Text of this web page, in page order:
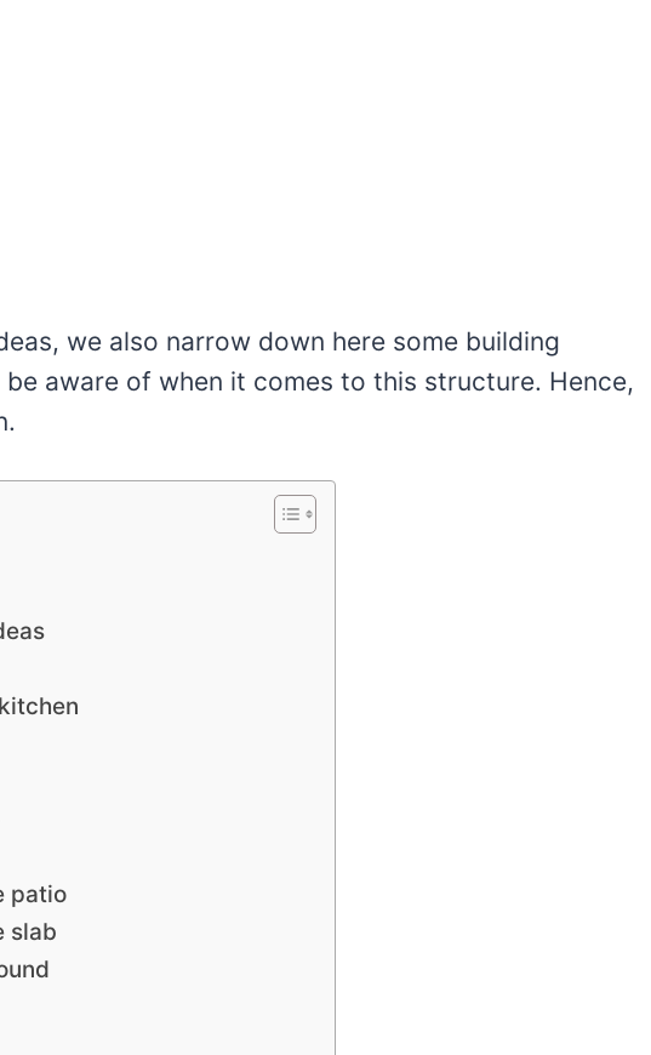
we also narrow down here some building
aware of when it comes to this structure. Hence,
patio
slab